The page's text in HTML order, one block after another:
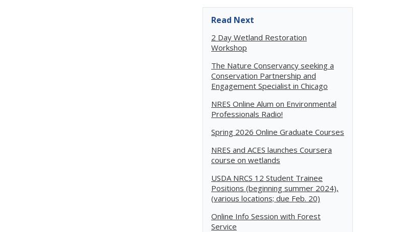
Read Next
2 Day Wetland Restoration
Workshop
The Nature Conservancy seeking a
Conservation Partnership and
Engagement Specialist in Chicago
NRES Online Alum on Environmental
Professionals Radio!
Spring 2026 Online Graduate Courses
NRES and ACES launches Coursera
course on wetlands
USDA NRCS 12 Student Trainee
Positions (beginning summer 2024),
(various locations; due Feb. 20)
Online Info Session with Forest
Service